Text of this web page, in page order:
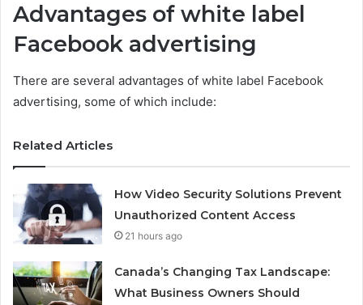
Advantages of white label
Facebook advertising
There are several advantages of white label Facebook
advertising, some of which include:
Related Articles
How Video Security Solutions Prevent
Unauthorized Content Access
21 hours ago
Canada’s Changing Tax Landscape:
What Business Owners Should